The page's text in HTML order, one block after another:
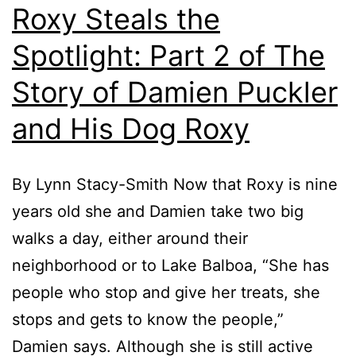
Roxy Steals the
Spotlight: Part 2 of The
Story of Damien Puckler
and His Dog Roxy
By Lynn Stacy-Smith Now that Roxy is nine
years old she and Damien take two big
walks a day, either around their
neighborhood or to Lake Balboa, “She has
people who stop and give her treats, she
stops and gets to know the people,”
Damien says. Although she is still active